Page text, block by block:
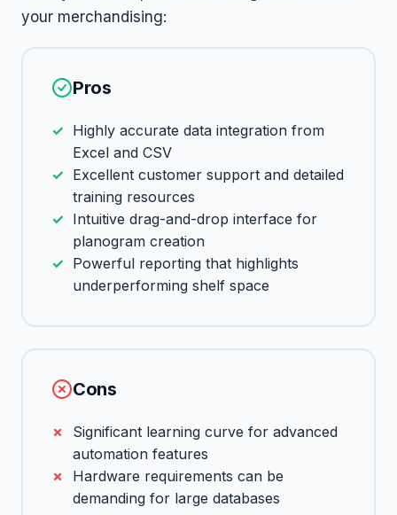
your merchandising:
Pros
Highly accurate data integration from
Excel and CSV
Excellent customer support and detailed
training resources
Intuitive drag-and-drop interface for
planogram creation
Powerful reporting that highlights
underperforming shelf space
Cons
Significant learning curve for advanced
automation features
Hardware requirements can be
demanding for large databases